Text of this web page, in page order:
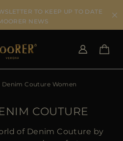
TO KEEP UP TO DATE
NEWS
SELECT LANGUAGE
KO
Denim Couture Women
COUTURE
of Denim Couture by